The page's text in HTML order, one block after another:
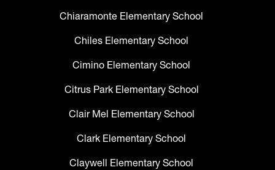
Chiaramonte Elementary School
Chiles Elementary School
Cimino Elementary School
Citrus Park Elementary School
Clair Mel Elementary School
Clark Elementary School
Claywell Elementary School